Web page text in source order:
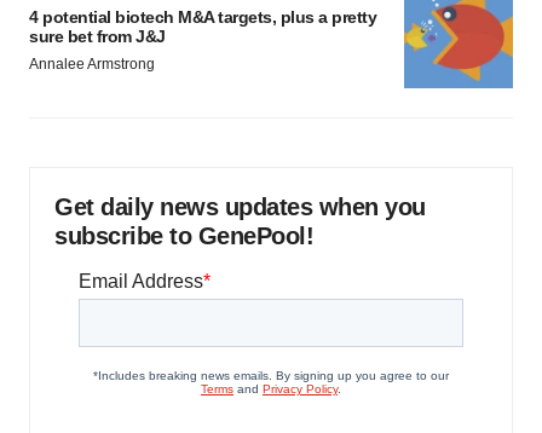
4 potential biotech M&A targets, plus a pretty
sure bet from J&J
Annalee Armstrong
Get daily news updates when you
subscribe to GenePool!